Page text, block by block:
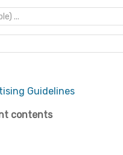
Guidelines
contents